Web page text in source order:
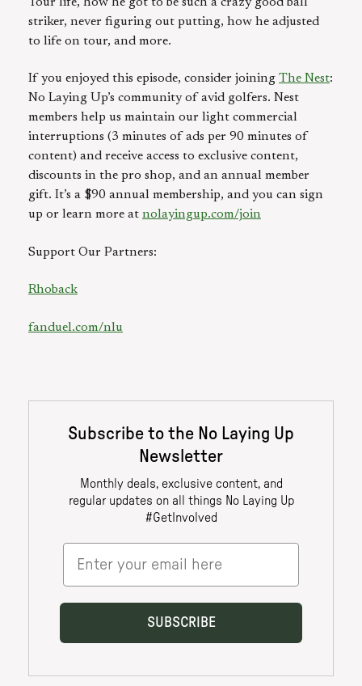
striker, never figuring out putting, how he adjusted
to life on tour, and more.
If you enjoyed this episode, consider joining The Nest:
No Laying Up’s community of avid golfers. Nest
members help us maintain our light commercial
interruptions (3 minutes of ads per 90 minutes of
content) and receive access to exclusive content,
discounts in the pro shop, and an annual member
gift. It’s a $90 annual membership, and you can sign
up or learn more at nolayingup.com/join
Support Our Partners:
Rhoback
fanduel.com/nlu